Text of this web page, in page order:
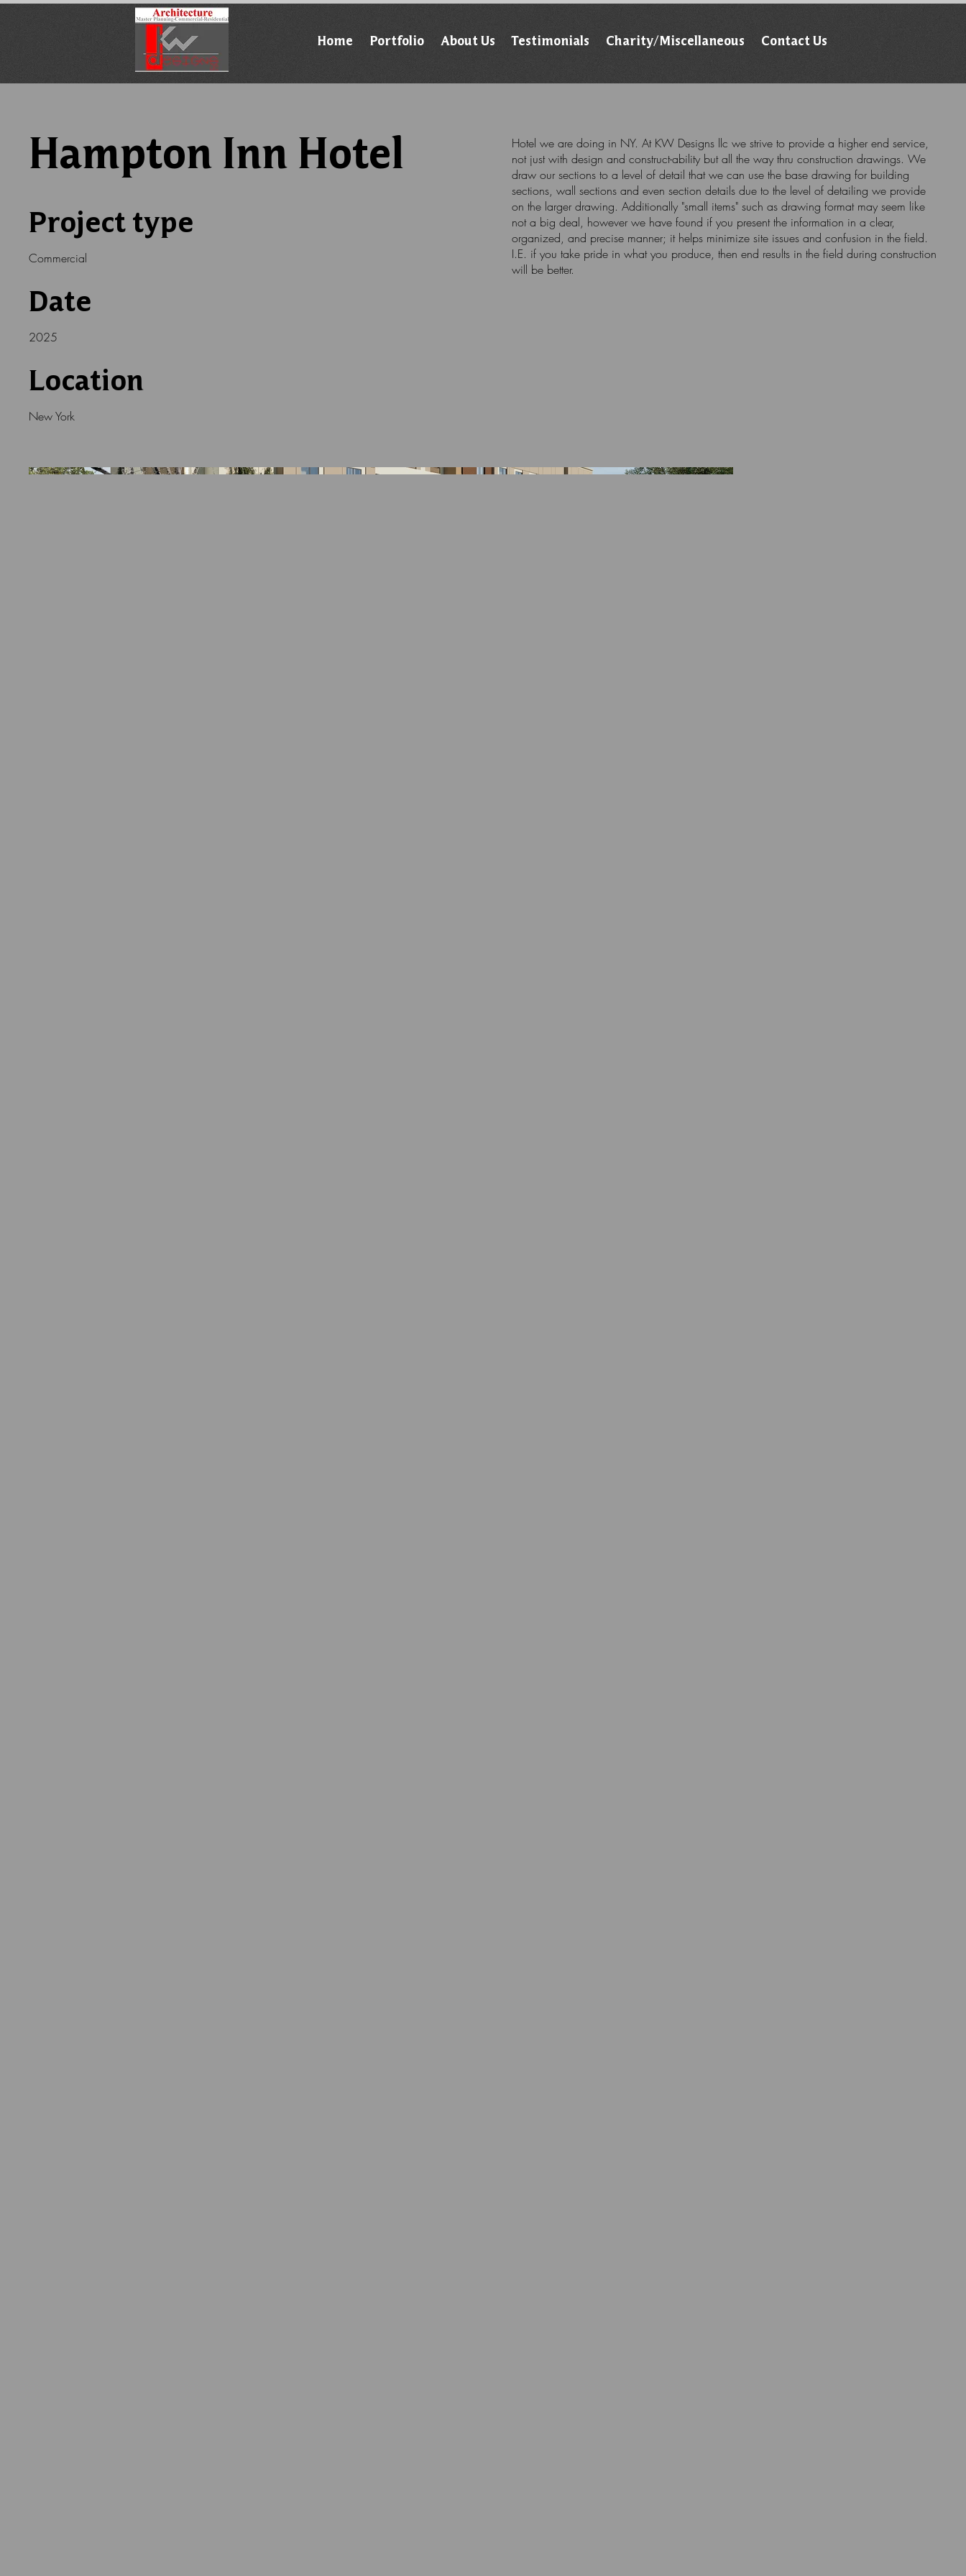
Home Portfolio About Us Testimonials Charity/Miscellaneous Contact Us
Hampton Inn Hotel
Project type
Commercial
Date
2025
Location
New York
Hotel we are doing in NY. At KW Designs llc we strive to provide a higher end service,
not just with design and construct-ability but all the way thru construction drawings. We
draw our sections to a level of detail that we can use the base drawing for building
sections, wall sections and even section details due to the level of detailing we provide
on the larger drawing. Additionally "small items" such as drawing format may seem like
not a big deal, however we have found if you present the information in a clear,
organized, and precise manner; it helps minimize site issues and confusion in the field.
I.E. if you take pride in what you produce, then end results in the field during construction
will be better.